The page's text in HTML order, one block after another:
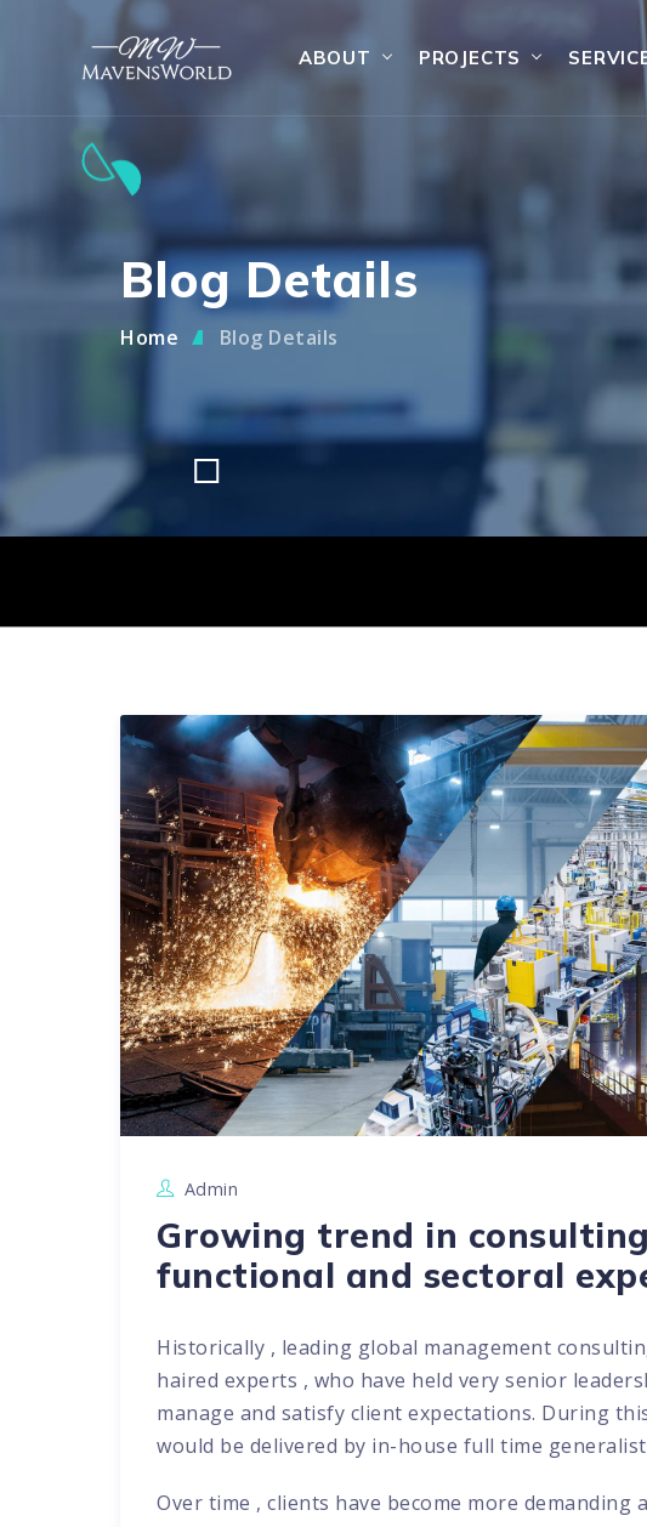
ABOUT PROJECTS
Blog Details
Home Blog Details
Admin
Growing trend in
functional and sectoral
Historically , leading global management
haired experts , who have held very senior
manage and satisfy client expectations. During
would be delivered by in-house full time
Over time , clients have become more demanding